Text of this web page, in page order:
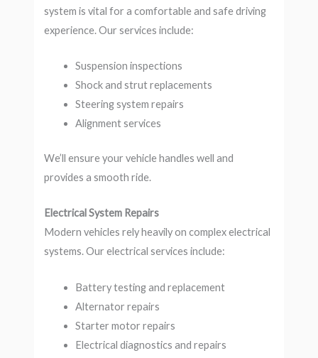
system is vital for a comfortable and safe driving
experience. Our services include:
Suspension inspections
Shock and strut replacements
Steering system repairs
Alignment services
We’ll ensure your vehicle handles well and
provides a smooth ride.
Electrical System Repairs
Modern vehicles rely heavily on complex electrical
systems. Our electrical services include:
Battery testing and replacement
Alternator repairs
Starter motor repairs
Electrical diagnostics and repairs